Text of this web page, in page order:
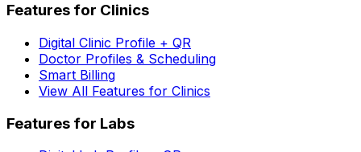
Features for Clinics
Digital Clinic Profile + QR
Doctor Profiles & Scheduling
Smart Billing
View All Features for Clinics
Features for Labs